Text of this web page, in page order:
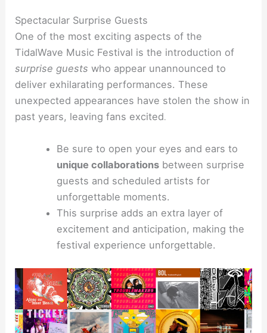
Spectacular Surprise Guests
One of the most exciting aspects of the
TidalWave Music Festival is the introduction of
surprise guests who appear unannounced to
deliver exhilarating performances. These
unexpected appearances have stolen the show in
past years, leaving fans excited.
Be sure to open your eyes and ears to
unique collaborationsbetween surprise
guests and scheduled artists for
unforgettable moments.
This surprise adds an extra layer of
excitement and anticipation, making the
festival experience unforgettable.